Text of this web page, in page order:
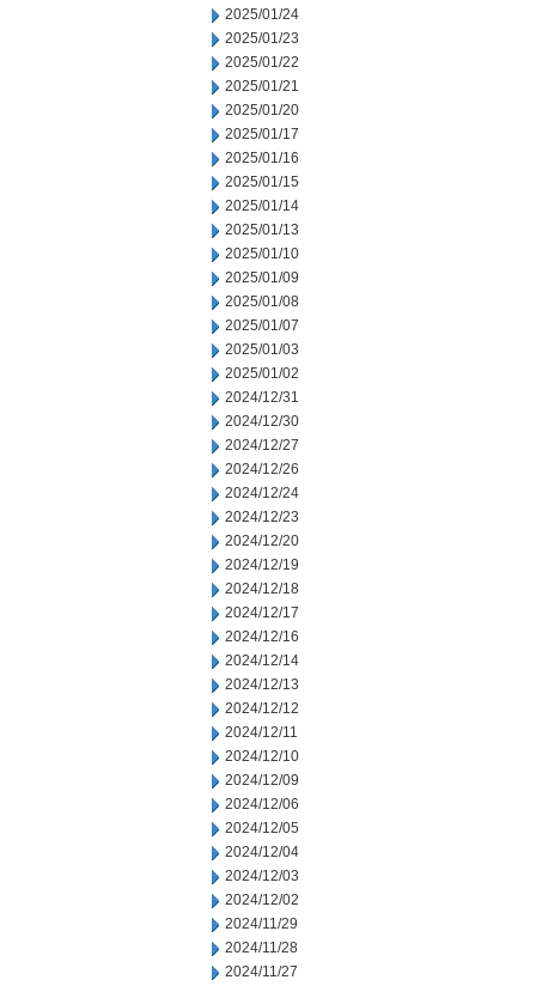
2025/01/24
2025/01/23
2025/01/22
2025/01/21
2025/01/20
2025/01/17
2025/01/16
2025/01/15
2025/01/14
2025/01/13
2025/01/10
2025/01/09
2025/01/08
2025/01/07
2025/01/03
2025/01/02
2024/12/31
2024/12/30
2024/12/27
2024/12/26
2024/12/24
2024/12/23
2024/12/20
2024/12/19
2024/12/18
2024/12/17
2024/12/16
2024/12/14
2024/12/13
2024/12/12
2024/12/11
2024/12/10
2024/12/09
2024/12/06
2024/12/05
2024/12/04
2024/12/03
2024/12/02
2024/11/29
2024/11/28
2024/11/27